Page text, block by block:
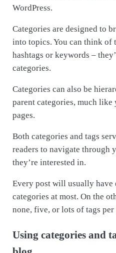
WordPress.
Categories are designed to
into topics. You can think of
hashtags or keywords –
categories.
Categories can also be
parent categories, much
pages.
Both categories and tags
readers to navigate through
they’re interested in.
Every post will usually have
categories at most. On the
none, five, or lots of tags per
Using categories and